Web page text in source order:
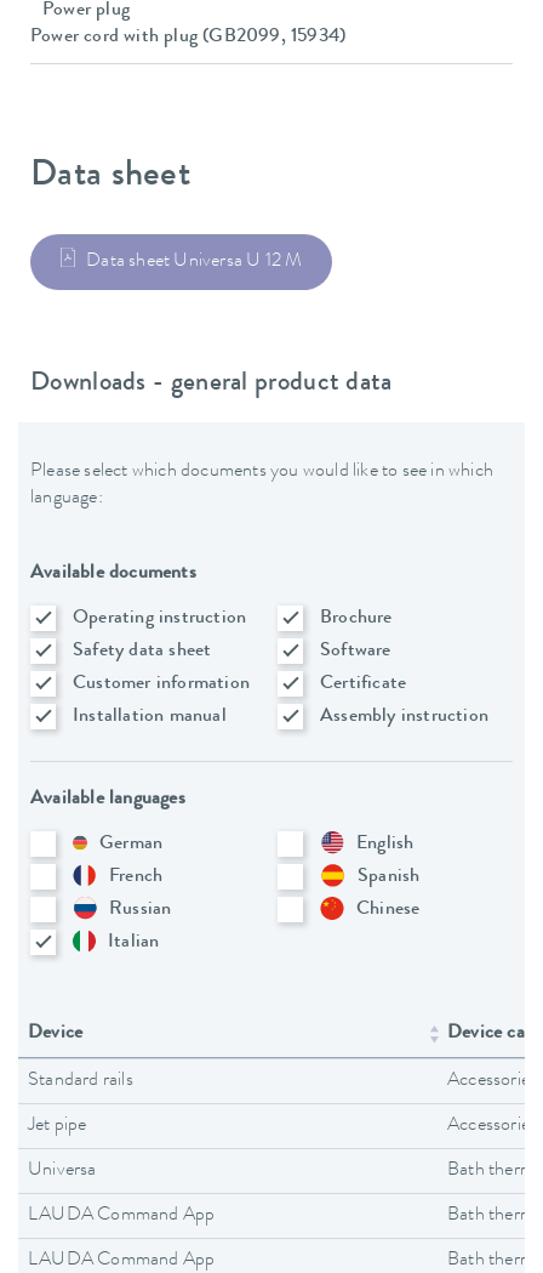
Power plug
Power cord with plug (GB2099, 15934)
Data sheet
Data sheet Universa U 12 M
Downloads - general product data
Please select which documents you would like to see in which
language:
Available documents
Operating instruction
Brochure
Safety data sheet
Software
Customer information
Certificate
Installation manual
Assembly instruction
Available languages
German
English
French
Spanish
Russian
Chinese
Italian
Device Device
Standard rails Accessories
Jet pipe Accessories
Universa Bath
LAUDA Command App Bath
LAUDA Command App Bath